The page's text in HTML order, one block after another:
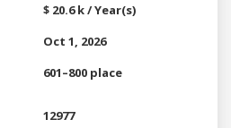
$ 20.6 k / Year(s)
Oct 1, 2026
601–800 place
12977